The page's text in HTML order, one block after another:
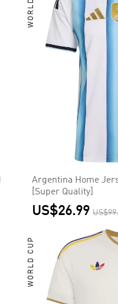
Argentina Home
[Super Quality]
US$26.99
WORLD CUP